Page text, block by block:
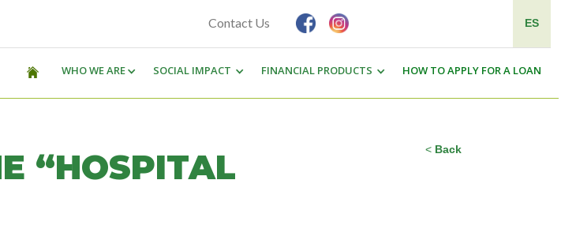
Contact Us ES
WHO WE ARE SOCIAL IMPACT FINANCIAL PRODUCTS HOW TO APPLY FOR A LOAN
< Back
“HOSPITAL